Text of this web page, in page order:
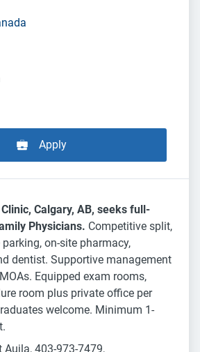
Apply
Calgary, AB, seeks full-
Physicians. Competitive split,
parking, on-site pharmacy,
dentist. Supportive management
Equipped exam rooms,
room plus private office per
welcome. Minimum 1-
Aujla, 403-973-7479,